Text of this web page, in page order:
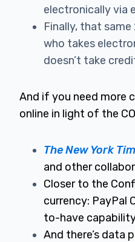
electronically via
Finally, that
who takes
doesn’t take
And if you need more
online in light of the
The New York
and other
Closer to the
currency: PayPal
to-have
And there’s